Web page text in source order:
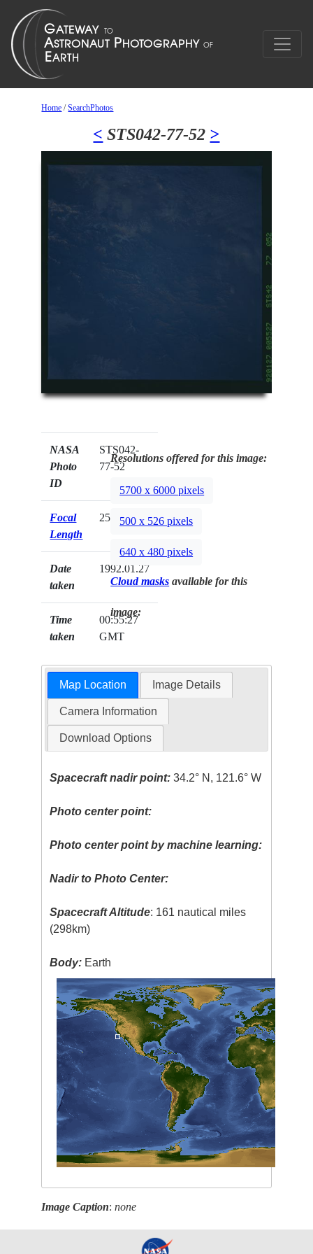
Home /SearchPhotos
< STS042-77-52 >
NASA
Photo
ID
STS042-
77-52
Focal
Length
250mm
Date
taken
1992.01.27
Time
taken
00:55:27
GMT
Resolutions offered for this image:
5700 x 6000 pixels
500 x 526 pixels
640 x 480 pixels
Cloud masks available for this
image:
Map Location Image Details
Camera Information
Download Options
Spacecraft nadir point: 34.2° N, 121.6° W
Photo center point:
Photo center point by machine learning:
Nadir to Photo Center:
Spacecraft Altitude: 161 nautical miles
(298km)
Body: Earth
Image Caption:none